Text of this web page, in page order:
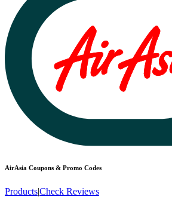
AirAsia Coupons & Promo Codes
Products|Check Reviews